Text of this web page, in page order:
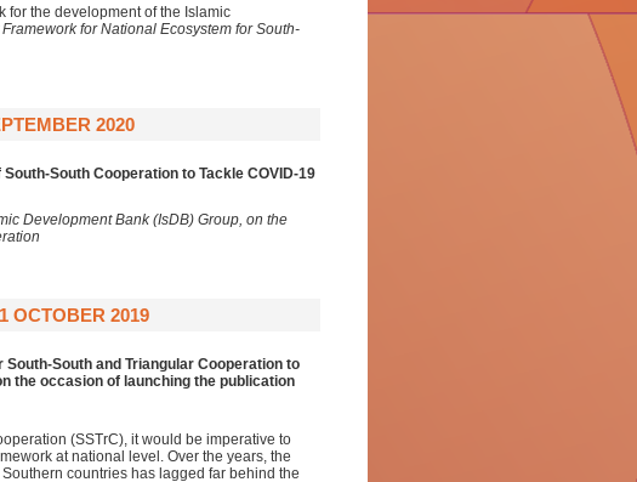
for the development of the Islamic
for National Ecosystem for South-
2020
South Cooperation to Tackle COVID-19
Development Bank (IsDB) Group, on the
OCTOBER 2019
South and Triangular Cooperation to
the occasion of launching the publication
(SSTrC), it would be imperative to
at national level. Over the years, the
countries has lagged far behind the